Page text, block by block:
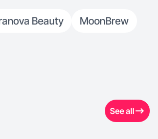
Beauty
MoonBrew
See all